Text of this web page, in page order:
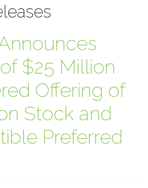
$25 Million
Offering of
Stock and
Preferred